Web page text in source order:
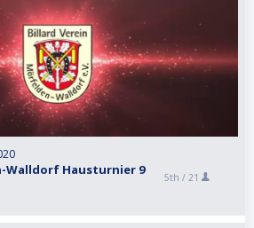
Walldorf Hausturnier 9
5th / 21